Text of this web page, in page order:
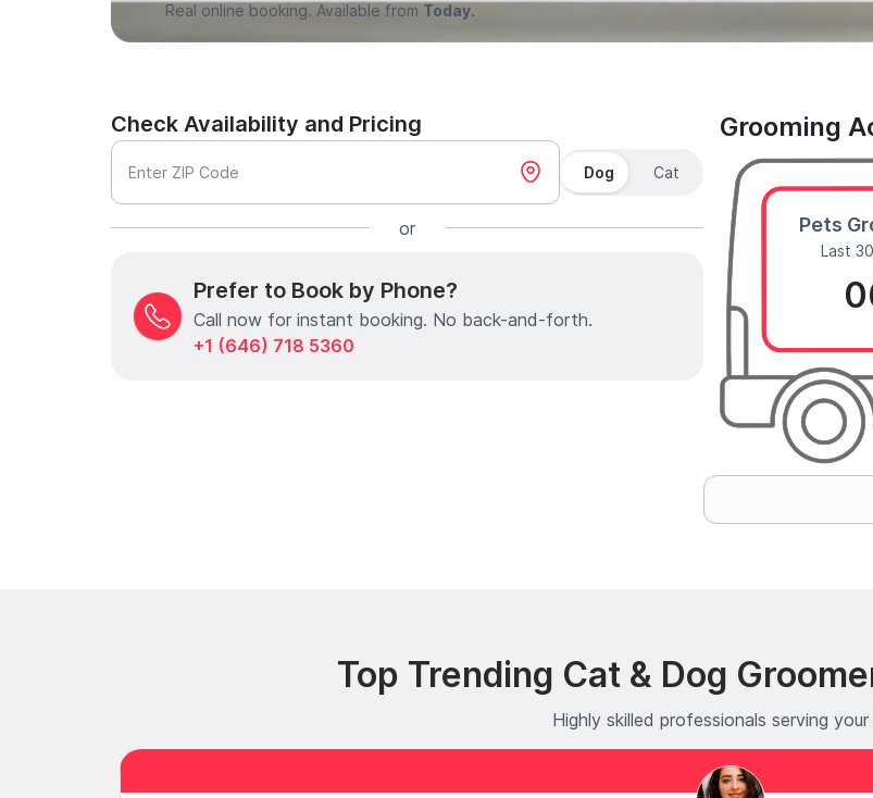
Real online booking. Available from Today.
Check Availability and Pricing
Enter ZIP Code Dog Cat
or
Prefer to Book by Phone?
Call now for instant booking. No back-and-forth.
+1 (646) 718 5360
Grooming
Pets
Last
Top Trending Cat & Dog
Highly skilled professionals serving your